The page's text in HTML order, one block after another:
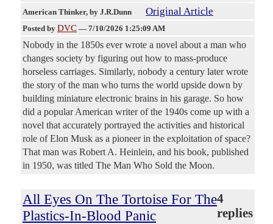
American Thinker, by J.R.Dunn Original Article
Posted by DVC — 7/10/2026 1:25:09 AM
Nobody in the 1850s ever wrote a novel about a man who
changes society by figuring out how to mass-produce
horseless carriages. Similarly, nobody a century later wrote
the story of the man who turns the world upside down by
building miniature electronic brains in his garage. So how
did a popular American writer of the 1940s come up with a
novel that accurately portrayed the activities and historical
role of Elon Musk as a pioneer in the exploitation of space?
That man was Robert A. Heinlein, and his book, published
in 1950, was titled The Man Who Sold the Moon.
All Eyes On The Tortoise For The
Plastics-In-Blood Panic
4
replies